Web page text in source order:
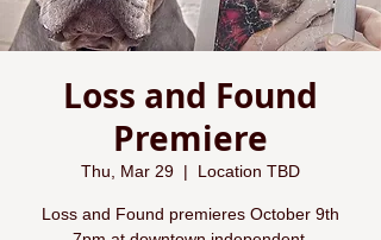
Loss and Found
Premiere
Thu, Mar 29
  |
Location TBD
Loss and Found premieres October 9th